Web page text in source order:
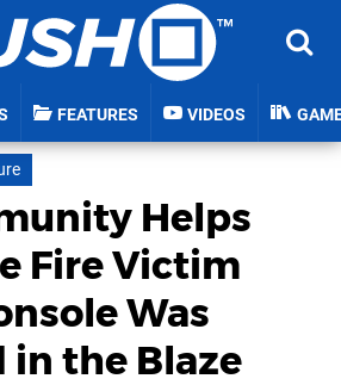
FEATURES VIDEOS
Helps
Fire Victim
Was
in the Blaze